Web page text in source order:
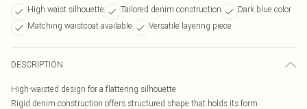
High waist silhouette Tailored denim construction
Dark blue color
Matching waistcoat available
Versatile layering piece
DESCRIPTION
High-waisted design for a flattering silhouette
Rigid denim construction offers structured shape that holds its form